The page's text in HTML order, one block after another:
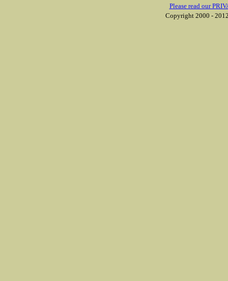
Please read our
Copyright 2000 -